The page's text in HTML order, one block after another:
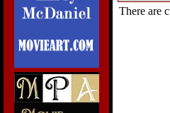
There are